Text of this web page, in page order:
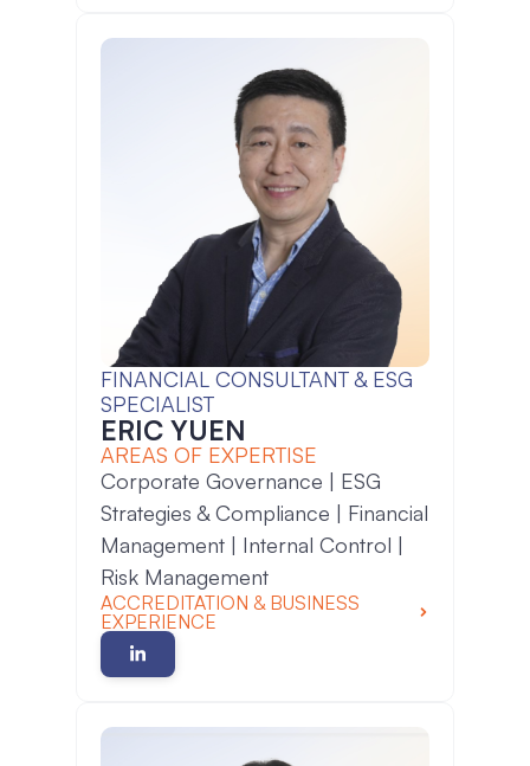
FINANCIAL CONSULTANT & ESG
SPECIALIST
ERIC YUEN
AREAS OF EXPERTISE
Corporate Governance | ESG
Strategies & Compliance | Financial
Management | Internal Control |
Risk Management
ACCREDITATION & BUSINESS
EXPERIENCE